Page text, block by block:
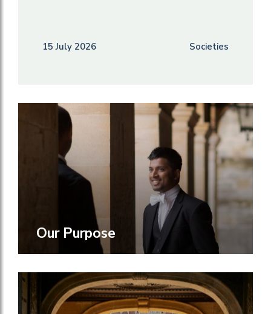
15 July 2026 Societies
Our Purpose